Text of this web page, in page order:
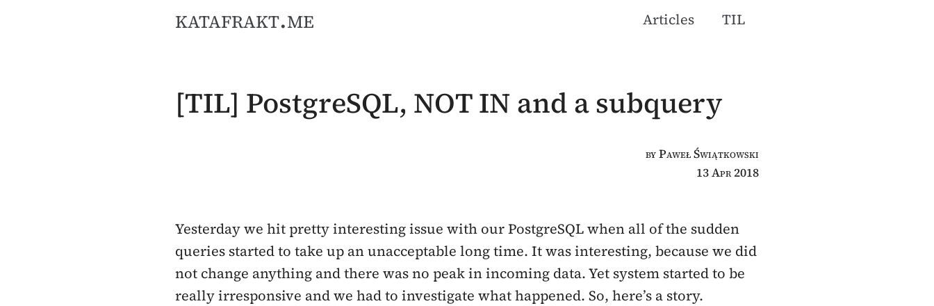
katafrakt.me Articles TIL
[TIL] PostgreSQL, NOT IN and a subquery
by Paweł Świątkowski
13 Apr 2018
Yesterday we hit pretty interesting issue with our PostgreSQL when all of the sudden
queries started to take up an unacceptable long time. It was interesting, because we did
not change anything and there was no peak in incoming data. Yet system started to be
really irresponsive and we had to investigate what happened. So, here’s a story.